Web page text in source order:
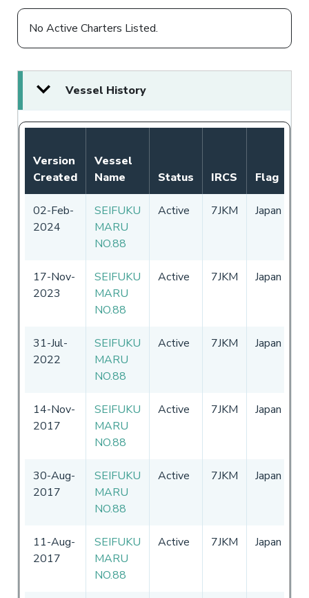
No Active Charters Listed.
Vessel History
Version
Created
Vessel
Name
Status IRCS Flag
02-Feb-
2024
SEIFUKU
MARU
NO.88
Active 7JKM Japan
17-Nov-
2023
SEIFUKU
MARU
NO.88
Active 7JKM Japan
31-Jul-
2022
SEIFUKU
MARU
NO.88
Active 7JKM Japan
14-Nov-
2017
SEIFUKU
MARU
NO.88
Active 7JKM Japan
30-Aug-
2017
SEIFUKU
MARU
NO.88
Active 7JKM Japan
11-Aug-
2017
SEIFUKU
MARU
NO.88
Active 7JKM Japan